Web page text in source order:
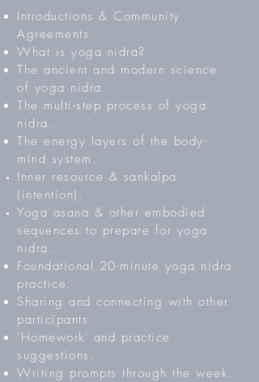
Introductions & Community
Agreements
What is yoga nidra?
The ancient and modern science
of yoga nidra.
The multi-step process of yoga
nidra.
The energy layers of the body-
mind system.
Inner resource & sankalpa
(intention).
Yoga asana & other embodied
sequences to prepare for yoga
nidra.
Foundational 20-minute yoga nidra
practice.
Sharing and connecting with other
participants.
'Homework' and practice
suggestions.
Writing prompts through the week.